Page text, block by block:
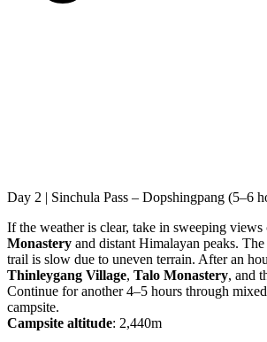
Day 2 | Sinchula Pass – Dopshingpang (5–6
If the weather is clear, take in sweeping views
Monastery and distant Himalayan peaks.
trail is slow due to uneven terrain. After an
Thinleygang Village, Talo Monastery, and
Continue for another 4–5 hours through
campsite.
Campsite altitude: 2,440m